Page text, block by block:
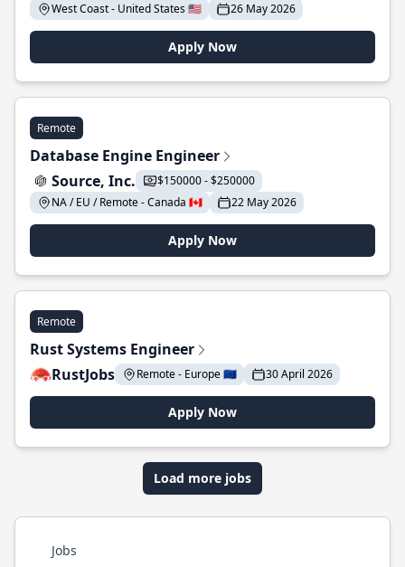
West Coast - United States 🇺🇸
26 May 2026
Apply Now
Remote
Database Engine Engineer
Source, Inc.
$150000 - $250000
NA / EU / Remote - Canada 🇨🇦
22 May 2026
Apply Now
Remote
Rust Systems Engineer
RustJobs
Remote - Europe 🇪🇺 30 April 2026
Apply Now
Load more jobs
Jobs